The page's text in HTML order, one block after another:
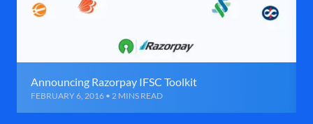
Announcing Razorpay IFSC Toolkit
FEBRUARY 6, 2016 • 2 MINS READ